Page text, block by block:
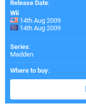
Release Date:
Wii
14th Aug 2009
14th Aug 2009
Series:
Madden
Where to buy: